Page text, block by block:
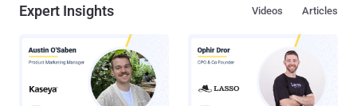
Expert Insights Articles
Videos